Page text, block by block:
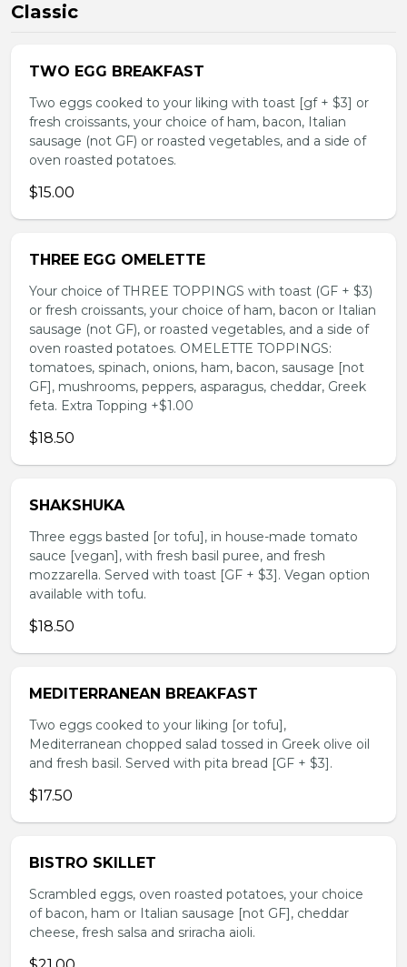
Classic
TWO EGG BREAKFAST
Two eggs cooked to your liking with toast [gf + $3] or
fresh croissants, your choice of ham, bacon, Italian
sausage (not GF) or roasted vegetables, and a side of
oven roasted potatoes.
$15.00
THREE EGG OMELETTE
Your choice of THREE TOPPINGS with toast (GF + $3)
or fresh croissants, your choice of ham, bacon or Italian
sausage (not GF), or roasted vegetables, and a side of
oven roasted potatoes. OMELETTE TOPPINGS:
tomatoes, spinach, onions, ham, bacon, sausage [not
GF], mushrooms, peppers, asparagus, cheddar, Greek
feta. Extra Topping +$1.00
$18.50
SHAKSHUKA
Three eggs basted [or tofu], in house-made tomato
sauce [vegan], with fresh basil puree, and fresh
mozzarella. Served with toast [GF + $3]. Vegan option
available with tofu.
$18.50
MEDITERRANEAN BREAKFAST
Two eggs cooked to your liking [or tofu],
Mediterranean chopped salad tossed in Greek olive oil
and fresh basil. Served with pita bread [GF + $3].
$17.50
BISTRO SKILLET
Scrambled eggs, oven roasted potatoes, your choice
of bacon, ham or Italian sausage [not GF], cheddar
cheese, fresh salsa and sriracha aioli.